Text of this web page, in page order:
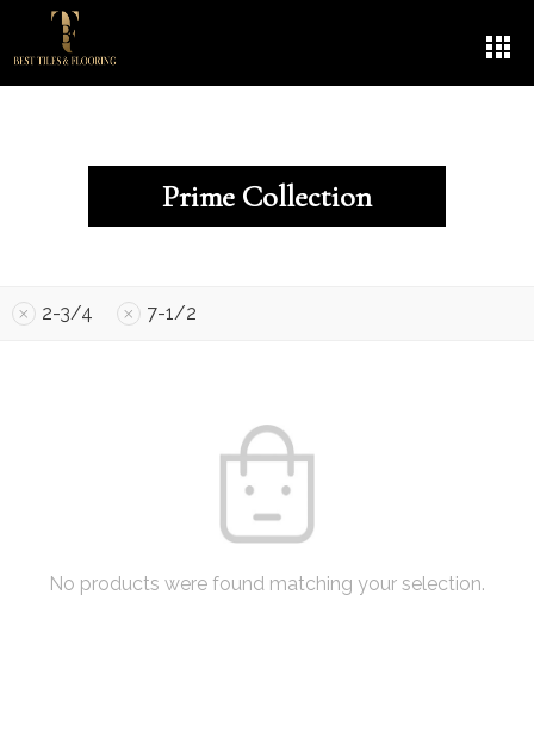
Prime Collection
2-3/4 7-1/2
No products were found matching your selection.